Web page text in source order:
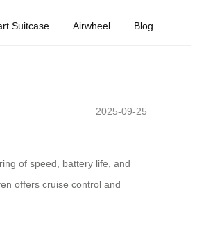
Suitcase Airwheel Blog
2025-09-25
of speed, battery life, and
offers cruise control and